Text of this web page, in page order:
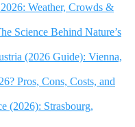
Weather, Crowds &
Science Behind Nature’s
(2026 Guide): Vienna,
Pros, Cons, Costs, and
(2026): Strasbourg,